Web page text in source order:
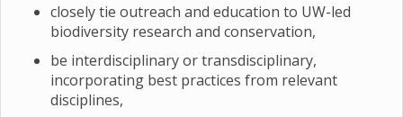
closely tie outreach and education to UW-led
biodiversity research and conservation,
be interdisciplinary or transdisciplinary,
incorporating best practices from relevant
disciplines,